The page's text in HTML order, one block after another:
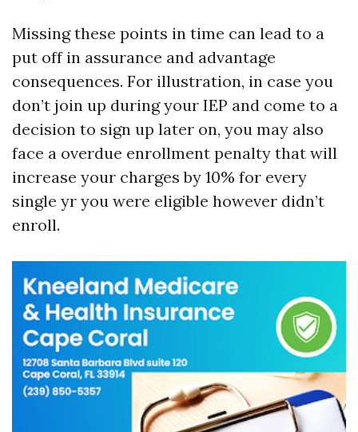
Missing these points in time can lead to a
put off in assurance and advantage
consequences. For illustration, in case you
don’t join up during your IEP and come to a
decision to sign up later on, you may also
face a overdue enrollment penalty that will
increase your charges by 10% for every
single yr you were eligible however didn’t
enroll.